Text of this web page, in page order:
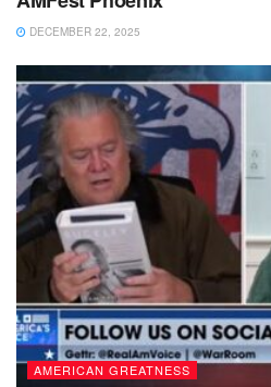
DECEMBER 22, 2025
AMERICAN GREATNESS